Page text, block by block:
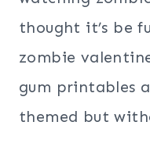
thought it’s be
zombie
gum printables
themed but